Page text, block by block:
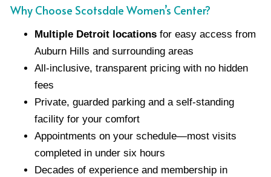
Why Choose Scotsdale Women’s Center?
Multiple Detroit locations for easy access from
Auburn Hills and surrounding areas
All-inclusive, transparent pricing with no hidden
fees
Private, guarded parking and a self-standing
facility for your comfort
Appointments on your schedule—most visits
completed in under six hours
Decades of experience and membership in